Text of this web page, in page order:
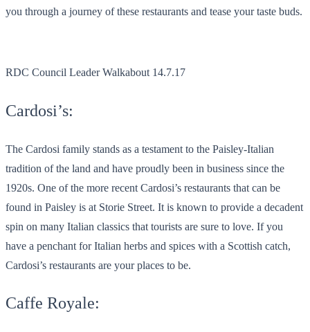
you through a journey of these restaurants and tease your taste buds.
RDC Council Leader Walkabout 14.7.17
Cardosi’s:
The Cardosi family stands as a testament to the Paisley-Italian
tradition of the land and have proudly been in business since the
1920s. One of the more recent Cardosi’s restaurants that can be
found in Paisley is at Storie Street. It is known to provide a decadent
spin on many Italian classics that tourists are sure to love. If you
have a penchant for Italian herbs and spices with a Scottish catch,
Cardosi’s restaurants are your places to be.
Caffe Royale: